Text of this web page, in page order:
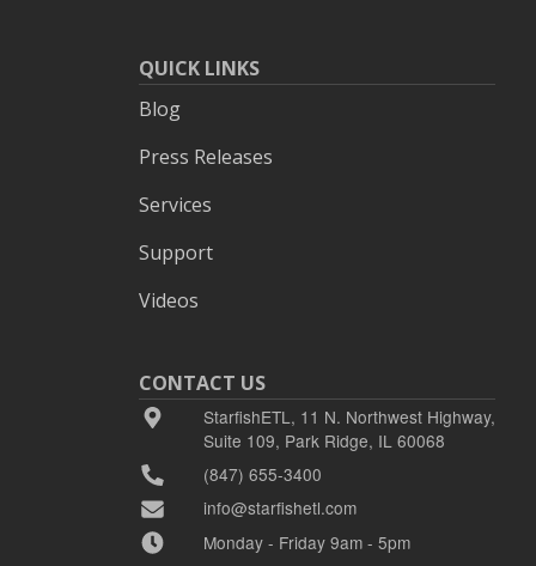
QUICK LINKS
Blog
Press Releases
Services
Support
Videos
CONTACT US
StarfishETL, 11 N. Northwest Highway,
Suite 109, Park Ridge, IL 60068
(847) 655-3400
info@starfishetl.com
Monday - Friday 9am - 5pm